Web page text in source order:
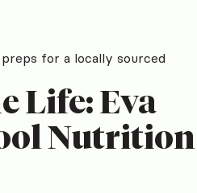
for a locally sourced
Life: Eva
Nutrition